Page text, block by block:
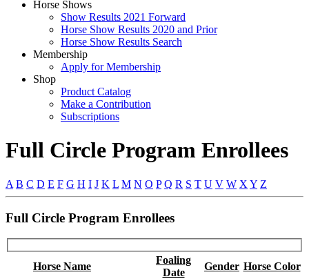
Horse Shows
Show Results 2021 Forward
Horse Show Results 2020 and Prior
Horse Show Results Search
Membership
Apply for Membership
Shop
Product Catalog
Make a Contribution
Subscriptions
Full Circle Program Enrollees
A B C D E F G H I J K L M N O P Q R S T U V W X Y Z
Full Circle Program Enrollees
Horse Name
Foaling
Date
Gender Horse Color